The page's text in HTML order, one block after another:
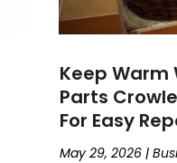
Keep Warm
Parts
For Easy
May 29, 2026|